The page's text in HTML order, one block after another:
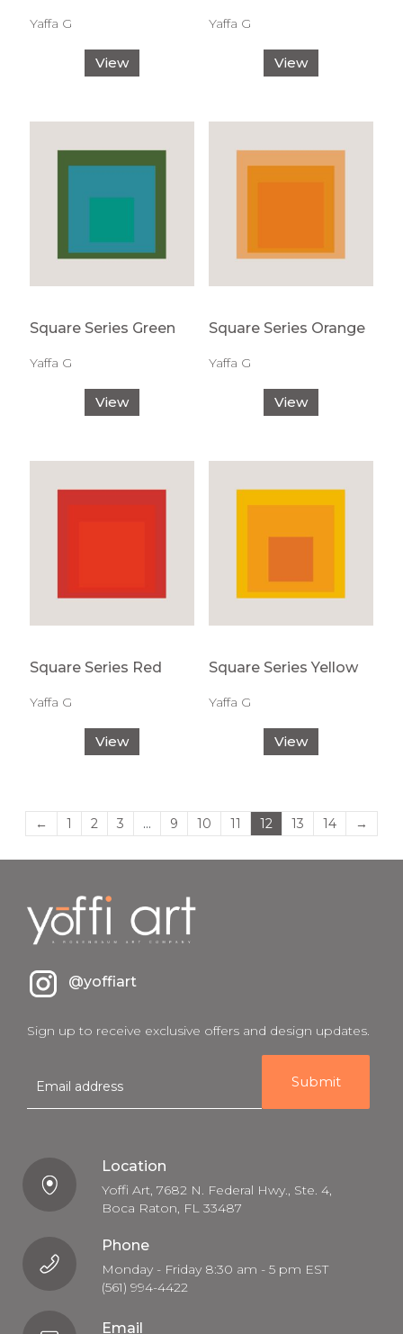
Yaffa G
View
Yaffa G
View
Square Series Green
Yaffa G
View
Square Series Orange
Yaffa G
View
Square Series Red
Yaffa G
View
Square Series Yellow
Yaffa G
View
← 1 2 3 … 9 10 11 12 13 14 →
@yoffiart
Sign up to receive exclusive offers and design updates.
m
a
Location
Yoffi Art, 7682 N. Federal Hwy., Ste. 4,
Boca Raton, FL 33487
Phone
Monday - Friday 8:30 am - 5 pm EST
(561) 994-4422
Email